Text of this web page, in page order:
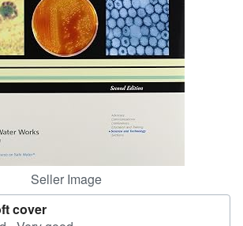
CLOSE
Seller Image
cover